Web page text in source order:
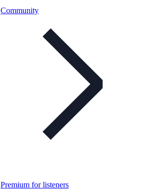
Community
Premium for listeners